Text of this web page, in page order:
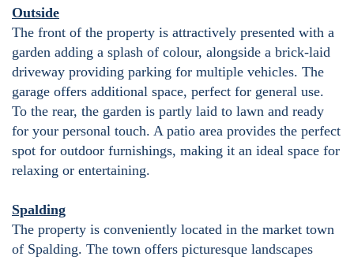
Outside
The front of the property is attractively presented with a
garden adding a splash of colour, alongside a brick-laid
driveway providing parking for multiple vehicles. The
garage offers additional space, perfect for general use.
To the rear, the garden is partly laid to lawn and ready
for your personal touch. A patio area provides the perfect
spot for outdoor furnishings, making it an ideal space for
relaxing or entertaining.
Spalding
The property is conveniently located in the market town
of Spalding. The town offers picturesque landscapes